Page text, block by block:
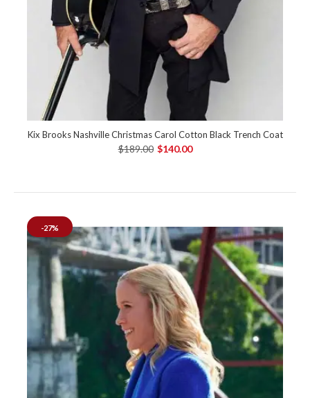
Kix Brooks Nashville Christmas Carol Cotton Black Trench Coat
$189.00 $140.00
-27%